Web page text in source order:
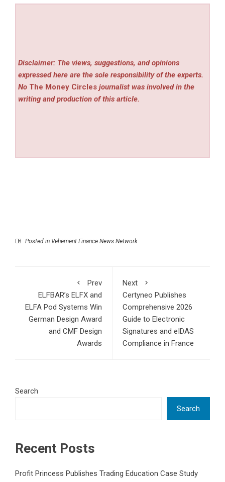
Disclaimer: The views, suggestions, and opinions
expressed here are the sole responsibility of the experts.
No The Money Circles journalist was involved in the
writing and production of this article.
Posted in Vehement Finance News Network
Prev
ELFBAR’s ELFX and
ELFA Pod Systems Win
German Design Award
and CMF Design
Awards
Next
Certyneo Publishes
Comprehensive 2026
Guide to Electronic
Signatures and eIDAS
Compliance in France
Search
Search
Recent Posts
Profit Princess Publishes Trading Education Case Study